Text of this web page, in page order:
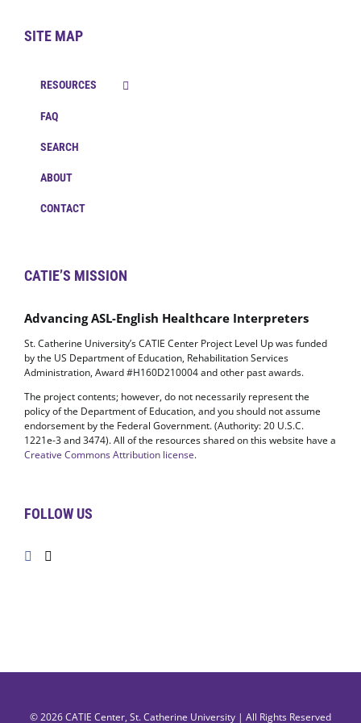
SITE MAP
RESOURCES
FAQ
SEARCH
ABOUT
CONTACT
CATIE’S MISSION
Advancing ASL-English Healthcare Interpreters
St. Catherine University’s CATIE Center Project Level Up was funded
by the US Department of Education, Rehabilitation Services
Administration, Award #H160D210004 and other past awards.
The project contents; however, do not necessarily represent the
policy of the Department of Education, and you should not assume
endorsement by the Federal Government. (Authority: 20 U.S.C.
1221e-3 and 3474). All of the resources shared on this website have a
Creative Commons Attribution license.
FOLLOW US
© 2026CATIE Center, St. Catherine University | All Rights Reserved